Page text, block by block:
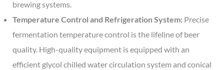
brewing systems.
Temperature Control and Refrigeration System: Precise
fermentation temperature control is the lifeline of beer
quality. High-quality equipment is equipped with an
efficient glycol chilled water circulation system and conical